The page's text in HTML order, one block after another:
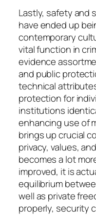
Lastly, safety and
have ended up
contemporary
vital function in
evidence
and public
technical
protection for
institutions
enhancing use of
brings up crucial
privacy, values,
becomes a lot
improved, it is
equilibrium
well as private
properly, security